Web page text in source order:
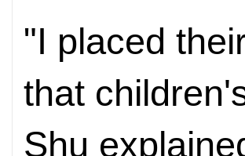
"I placed
that
Shu